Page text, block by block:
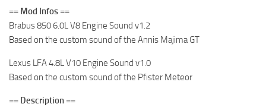
== Mod Infos ==
Brabus 850 6.0L V8 Engine Sound v1.2
Based on the custom sound of the Annis Majima GT
Lexus LFA 4.8L V10 Engine Sound v1.0
Based on the custom sound of the Pfister Meteor
== Description ==